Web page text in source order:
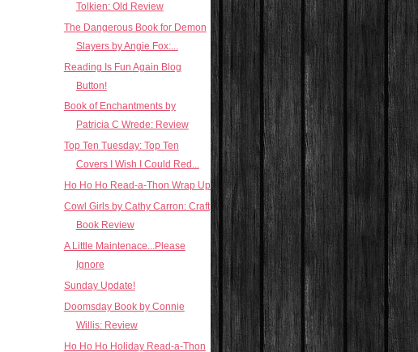
Tolkien: Old Review
The Dangerous Book for Demon
Slayers by Angie Fox:...
Reading Is Fun Again Blog
Button!
Book of Enchantments by
Patricia C Wrede: Review
Top Ten Tuesday: Top Ten
Covers I Wish I Could Red...
Ho Ho Ho Read-a-Thon Wrap Up
Cowl Girls by Cathy Carron: Craft
Book Review
A Little Maintenace...Please
Ignore
Sunday Update!
Doomsday Book by Connie
Willis: Review
Ho Ho Ho Holiday Read-a-Thon